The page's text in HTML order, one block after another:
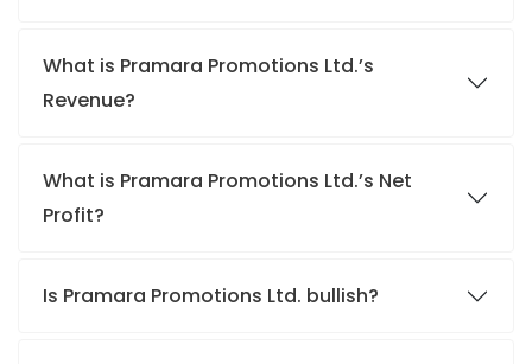
What is Pramara Promotions Ltd.’s
Revenue?
What is Pramara Promotions Ltd.’s Net
Profit?
Is Pramara Promotions Ltd. bullish?